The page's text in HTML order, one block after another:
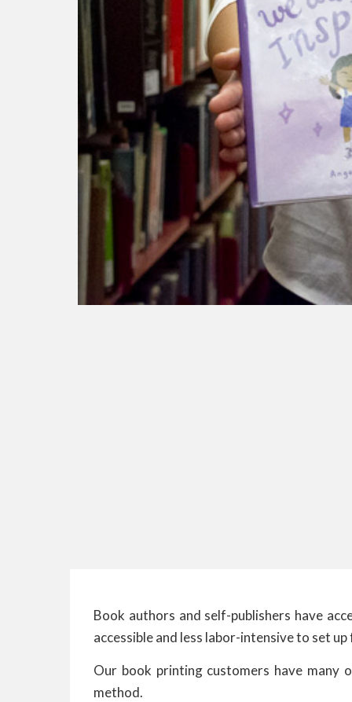
Book authors and self-publishers have
accessible and less labor-intensive to set
Our book printing customers have many
method.